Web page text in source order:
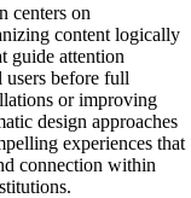
centers on
content logically
guide attention
users before full
or improving
design approaches
experiences that
connection within